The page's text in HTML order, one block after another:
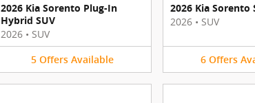
2026 Kia Sorento Plug-In
Hybrid SUV
2026 • SUV
5 Offers Available
2026 Kia Sorento
2026 • SUV
6 Offers